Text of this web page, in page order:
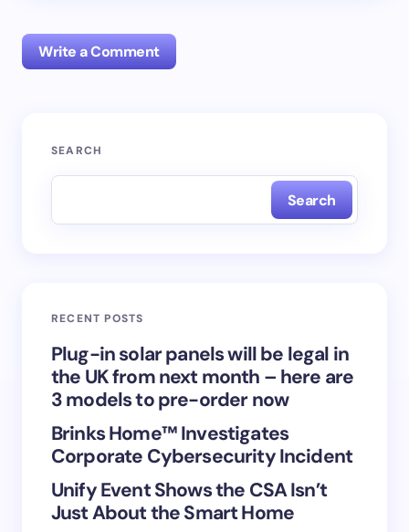
Write a Comment
Your email address will not be published.
Your Comment *
next time I comment.
SEARCH
Search
RECENT POSTS
Plug-in solar panels will be legal in
the UK from next month – here are
3 models to pre-order now
Brinks Home™ Investigates
Corporate Cybersecurity Incident
Unify Event Shows the CSA Isn’t
Just About the Smart Home